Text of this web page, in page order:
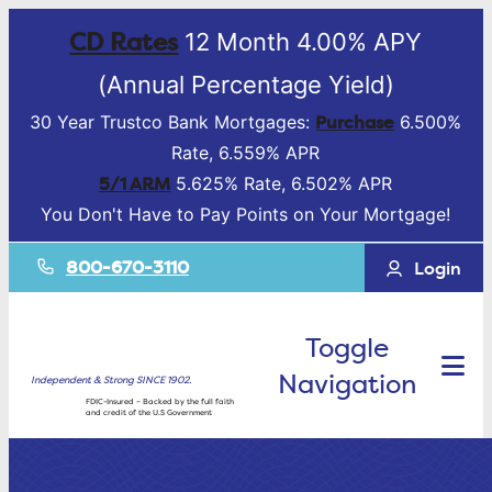
CD Rates12 Month 4.00% APY
(Annual Percentage Yield)
30 Year Trustco Bank Mortgages: Purchase 6.500%
Rate, 6.559% APR
5/1 ARM 5.625% Rate, 6.502% APR
You Don't Have to Pay Points on Your Mortgage!
800-670-3110 Login
Independent & Strong SINCE 1902.
FDIC-Insured – Backed by the full faith
and credit of the U.S Government
Toggle
Navigation